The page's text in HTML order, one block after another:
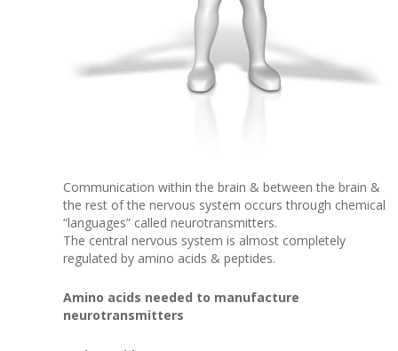
Communication within the brain & between the brain &
the rest of the nervous system occurs through chemical
“languages” called neurotransmitters.
The central nervous system is almost completely
regulated by amino acids & peptides.
Amino acids needed to manufacture
neurotransmitters